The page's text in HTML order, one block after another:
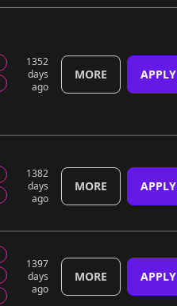
1352
days
ago
MORE APPLY
1382
days
ago
MORE APPLY
1397
days
ago
MORE APPLY